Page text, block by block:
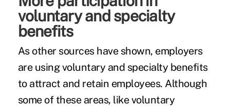
voluntary and specialty
benefits
As other sources have shown, employers
are using voluntary and specialty benefits
toattract and retain employees. Although
some of these areas, like voluntary